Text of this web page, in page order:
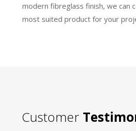
modern fibreglass finish, we can
most suited product for your
Customer